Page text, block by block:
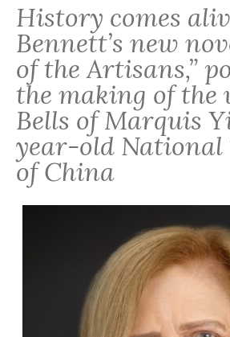
macho
and in
that
abilities
father’s
might,
History comes
Bennett’s new
of the Artisans,”
the making of the
Bells of Marquis
year-old National
of China